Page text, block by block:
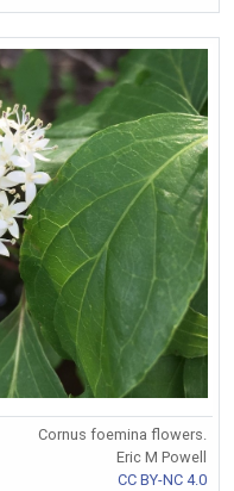
Cornus foemina flowers.
Eric M Powell
CC BY-NC 4.0